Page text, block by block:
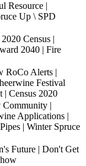
Resource |
Up \ SPD
Census |
2040 | Fire
RoCo Alerts |
Festival
| Census 2020
|
Applications |
| Winter Spruce
Future | Don't Get